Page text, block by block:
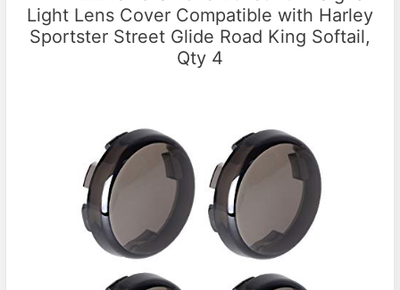
Light Lens Cover Compatible with Harley
Sportster Street Glide Road King Softail,
Qty 4